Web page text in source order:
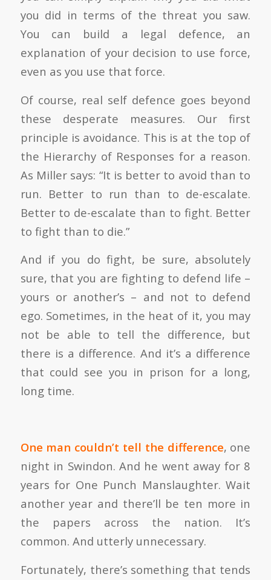
you did in terms of the threat you saw.
You can build a legal defence, an
explanation of your decision to use force,
even as you use that force.
Of course, real self defence goes beyond
these desperate measures. Our first
principle is avoidance. This is at the top of
the Hierarchy of Responses for a reason.
As Miller says: “It is better to avoid than to
run. Better to run than to de-escalate.
Better to de-escalate than to fight. Better
to fight than to die.”
And if you do fight, be sure, absolutely
sure, that you are fighting to defend life –
yours or another’s – and not to defend
ego. Sometimes, in the heat of it, you may
not be able to tell the difference, but
there is a difference. And it’s a difference
that could see you in prison for a long,
long time.
One man couldn’t tell the difference, one
night in Swindon. And he went away for 8
years for One Punch Manslaughter. Wait
another year and there’ll be ten more in
the papers across the nation. It’s
common. And utterly unnecessary.
Fortunately, there’s something that tends